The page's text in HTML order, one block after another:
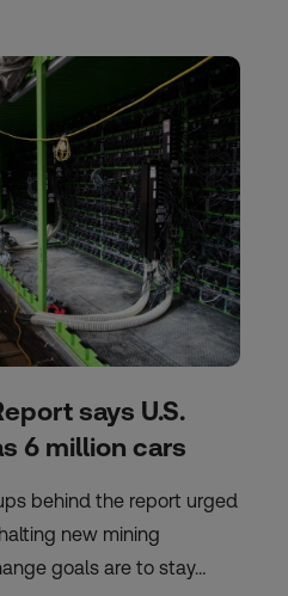
says U.S.
6 million cars
behind the report urged
new mining
goals are to stay…